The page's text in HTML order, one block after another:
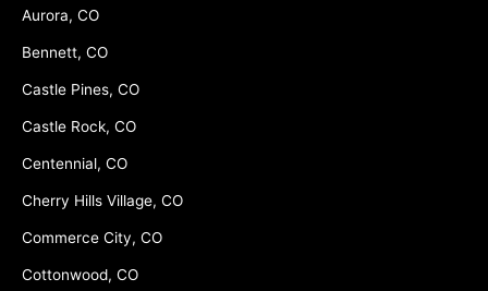
Aurora, CO
Bennett, CO
Castle Pines, CO
Castle Rock, CO
Centennial, CO
Cherry Hills Village, CO
Commerce City, CO
Cottonwood, CO